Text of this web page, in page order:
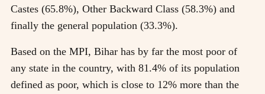
Castes (65.8%), Other Backward Class (58.3%) and
finally the general population (33.3%).
Based on the MPI, Bihar has by far the most poor of
any state in the country, with 81.4% of its population
defined as poor, which is close to 12% more than the